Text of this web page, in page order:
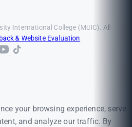
International College (MUIC). All
& Website Evaluation
your browsing experience, serve
and analyze our traffic. By